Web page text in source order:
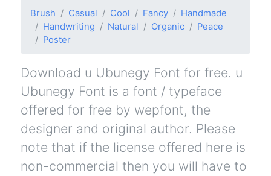
Brush Casual Cool Fancy
Handmade
Handwriting
Natural Organic
Peace
Poster
Download u Ubunegy Font for free. u
Ubunegy Font is a font / typeface
offered for free by wepfont, the
designer and original author. Please
note that if the license offered here is
non-commercial then you will have to